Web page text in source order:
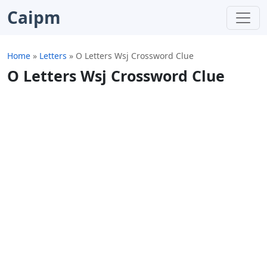
Caipm
Home » Letters » O Letters Wsj Crossword Clue
O Letters Wsj Crossword Clue